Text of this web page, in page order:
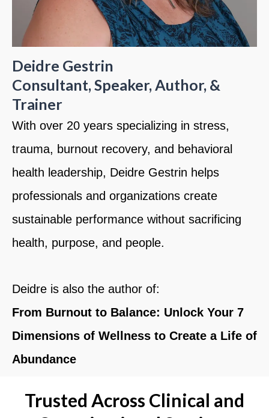
Deidre Gestrin
Consultant, Speaker, Author, &
Trainer
With over 20 years specializing in stress,
trauma, burnout recovery, and behavioral
health leadership, Deidre Gestrin helps
professionals and organizations create
sustainable performance without sacrificing
health, purpose, and people.
Deidre is also the author of:
From Burnout to Balance: Unlock Your 7
Dimensions of Wellness to Create a Life of
Abundance
Trusted Across Clinical and